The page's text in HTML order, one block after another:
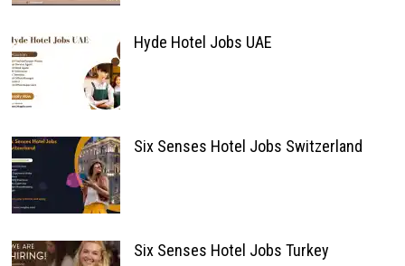
Hyde Hotel Jobs UAE
Six Senses Hotel Jobs Switzerland
Six Senses Hotel Jobs Turkey